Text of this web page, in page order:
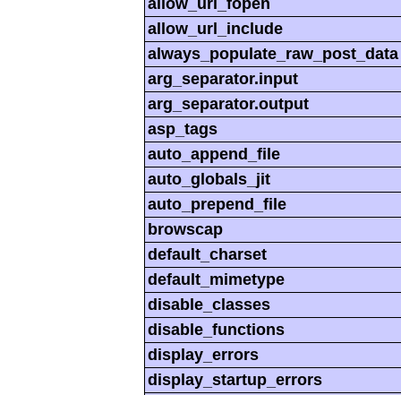
allow_url_fopen
allow_url_include
always_populate_raw_post_data
arg_separator.input
arg_separator.output
asp_tags
auto_append_file
auto_globals_jit
auto_prepend_file
browscap
default_charset
default_mimetype
disable_classes
disable_functions
display_errors
display_startup_errors